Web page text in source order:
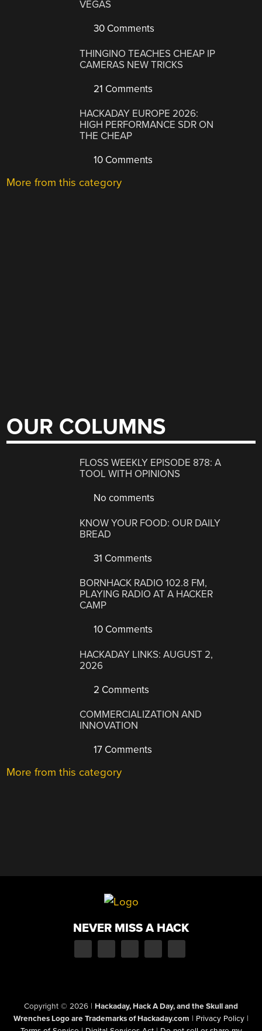
VEGAS
30 Comments
THINGINO TEACHES CHEAP IP
CAMERAS NEW TRICKS
21 Comments
HACKADAY EUROPE 2026:
HIGH PERFORMANCE SDR ON
THE CHEAP
10 Comments
More from this category
OUR COLUMNS
FLOSS WEEKLY EPISODE 878: A
TOOL WITH OPINIONS
No comments
KNOW YOUR FOOD: OUR DAILY
BREAD
31 Comments
BORNHACK RADIO 102.8 FM,
PLAYING RADIO AT A HACKER
CAMP
10 Comments
HACKADAY LINKS: AUGUST 2,
2026
2 Comments
COMMERCIALIZATION AND
INNOVATION
17 Comments
More from this category
NEVER MISS A HACK
Copyright © 2026 | Hackaday, Hack A Day, and the Skull and
Wrenches Logo are Trademarks of Hackaday.com | Privacy Policy |